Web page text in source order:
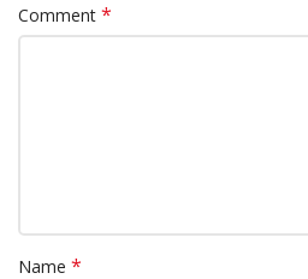
Comment *
Name *